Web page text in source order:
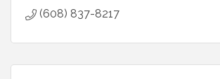
(608) 837-8217